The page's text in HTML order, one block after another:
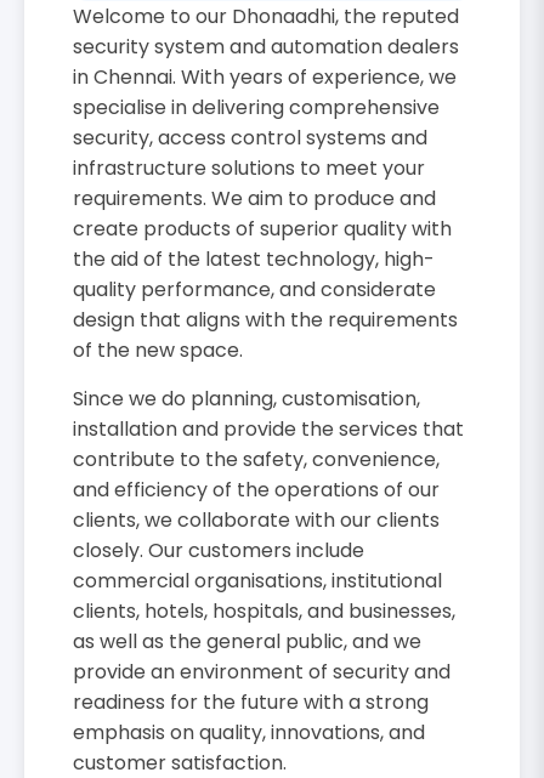
Welcome to our Dhonaadhi, the reputed
security system and automation dealers
in Chennai. With years of experience, we
specialise in delivering comprehensive
security, access control systems and
infrastructure solutions to meet your
requirements. We aim to produce and
create products of superior quality with
the aid of the latest technology, high-
quality performance, and considerate
design that aligns with the requirements
of the new space.
Since we do planning, customisation,
installation and provide the services that
contribute to the safety, convenience,
and efficiency of the operations of our
clients, we collaborate with our clients
closely. Our customers include
commercial organisations, institutional
clients, hotels, hospitals, and businesses,
as well as the general public, and we
provide an environment of security and
readiness for the future with a strong
emphasis on quality, innovations, and
customer satisfaction.